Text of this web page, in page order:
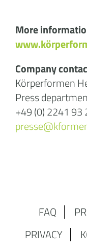
More
Company
Körperformen
Press
+49 (0) 2241 93
FAQ
PRIVACY